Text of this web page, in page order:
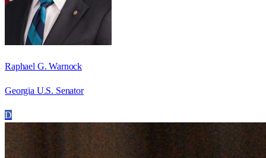
Raphael G. Warnock
Georgia U.S. Senator
D